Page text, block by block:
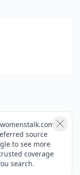
source
to see more
coverage
search.